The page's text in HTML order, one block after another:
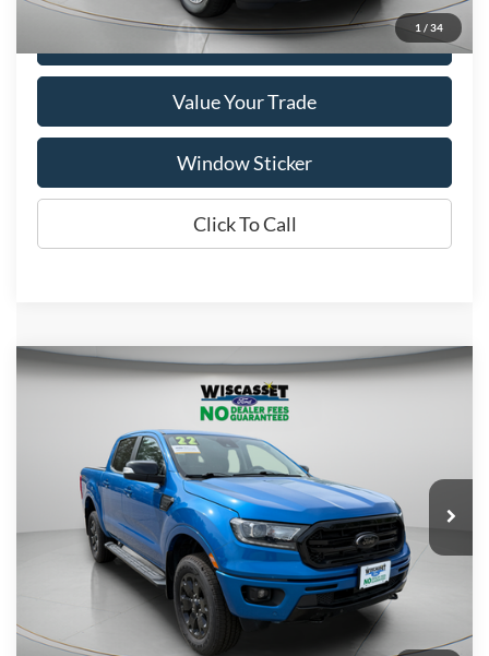
1 / 34
Get More Details
Value Your Trade
Window Sticker
Click To Call
Ford RangerLariat
Price Drop
1FTER4FH1NLD00717Stock:A0603Model:R4F
Available 41,528 mi Ext. Int.
$34,495
WISCASSET PRICE
Show Payment Options
Compare Vehicle